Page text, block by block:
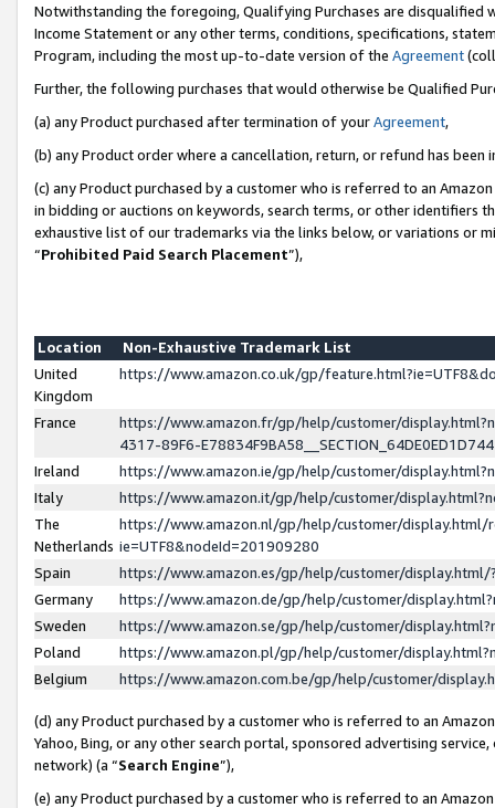
Notwithstanding the foregoing, Qualifying Purchases are disqualified
Income Statement or any other terms, conditions, specifications,
Program, including the most up-to-date version of the Agreement
Further, the following purchases that would otherwise be Qualified
(a) any Product purchased after termination of yourAgreement,
(b) any Product order where a cancellation, return, or refund has been
(c) any Product purchased by a customer who is referred to an
in bidding or auctions on keywords, search terms, or other identifiers
exhaustive list of our trademarks via the links below, or variations or
“Prohibited Paid Search Placement”),
Location
Non-Exhaustive Trademark List
United
Kingdom
https://www.amazon.co.uk/gp/
France
https://www.amazon.fr/gp/help/customer/
4317-89F6-
Ireland
https://www.amazon.ie/gp/help/customer/
Italy
https://www.amazon.it/gp/help/customer/
The
Netherlands
https://www.amazon.nl/gp/help/customer/display.html/
ie=UTF8&nodeId=201909280
Spain
https://www.amazon.es/gp/help/customer/
Germany
https://www.amazon.de/gp/help/customer/
Sweden
https://www.amazon.se/gp/help/customer/
Poland
https://www.amazon.pl/gp/help/customer/
Belgium
https://www.amazon.com.be/gp/help/customer/
(d) any Product purchased by a customer who is referred to an
Yahoo, Bing, or any other search portal, sponsored advertising
network) (a “Search Engine”),
(e) any Product purchased by a customer who is referred to an